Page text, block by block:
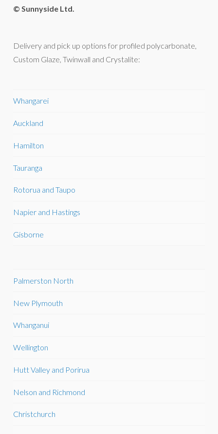
© Sunnyside Ltd.
Delivery and pick up options for profiled polycarbonate,
Custom Glaze, Twinwall and Crystalite:
Whangarei
Auckland
Hamilton
Tauranga
Rotorua and Taupo
Napier and Hastings
Gisborne
Palmerston North
New Plymouth
Whanganui
Wellington
Hutt Valley and Porirua
Nelson and Richmond
Christchurch